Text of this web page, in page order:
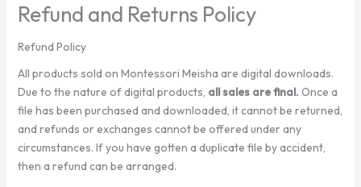
Refund and Returns Policy
Refund Policy
All products sold on Montessori Meisha are digital downloads.
Due to the nature of digital products, all sales are final. Once a
file has been purchased and downloaded, it cannot be returned,
and refunds or exchanges cannot be offered under any
circumstances. If you have gotten a duplicate file by accident,
then a refund can be arranged.